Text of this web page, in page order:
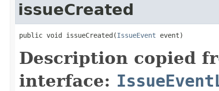
issueCreated
public void issueCreated(IssueEvent event)
Description copied
interface: